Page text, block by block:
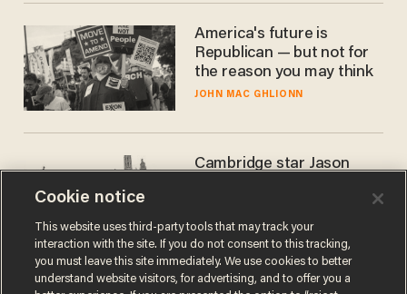
America's future is
Republican — but not for
the reason you may think
JOHN MAC GHLIONN
Cambridge star Jason
success story. Is that why
nobody questioned him?
NOEL YAXLEY
Cookie notice
This website uses third-party tools that may track your
interaction with the site. If you do not consent to this tracking,
you must leave this site immediately. We use cookies to better
understand website visitors, for advertising, and to offer you a